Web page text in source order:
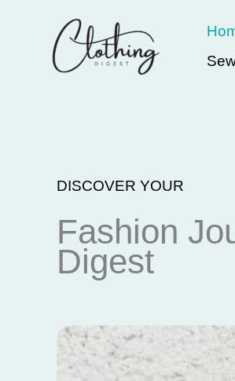
DISCOVER YOUR
Fashion
Digest